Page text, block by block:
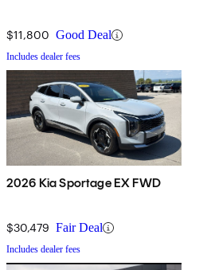
$11,800 Good Deal
Includes dealer fees
2026 Kia Sportage EX FWD
$30,479 Fair Deal
Includes dealer fees